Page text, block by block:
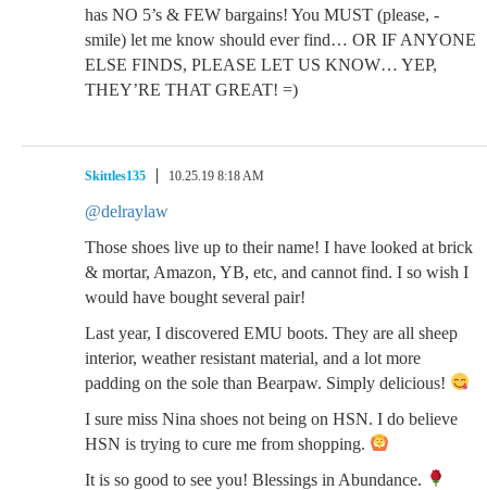
has NO 5’s & FEW bargains! You MUST (please, -
smile) let me know should ever find… OR IF ANYONE
ELSE FINDS, PLEASE LET US KNOW… YEP,
THEY’RE THAT GREAT! =)
Skittles135 10.25.19 8:18 AM
@delraylaw
Those shoes live up to their name! I have looked at brick
& mortar, Amazon, YB, etc, and cannot find. I so wish I
would have bought several pair!
Last year, I discovered EMU boots. They are all sheep
interior, weather resistant material, and a lot more
padding on the sole than Bearpaw. Simply delicious!
I sure miss Nina shoes not being on HSN. I do believe
HSN is trying to cure me from shopping.
It is so good to see you! Blessings in Abundance.